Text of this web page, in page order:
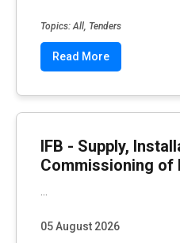
Topics: All, Tenders
Read More
IFB - Supply,
Commissioning of
05 August 2026